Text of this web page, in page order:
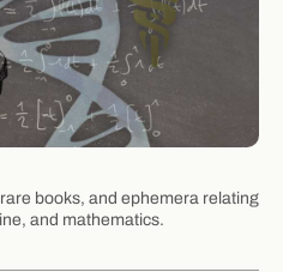
books, and ephemera relating
and mathematics.